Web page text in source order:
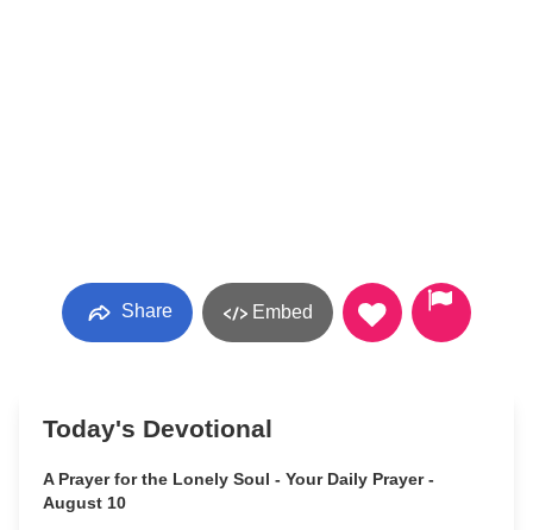
Share Embed
Today's Devotional
A Prayer for the Lonely Soul - Your Daily Prayer -
August 10